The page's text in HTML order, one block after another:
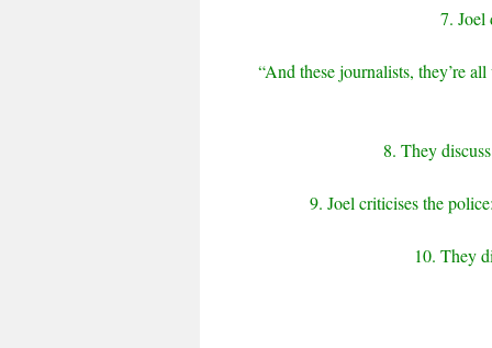
7. Joel
“And these journalists, they’re
8. They
9. Joel criticises the
10. They